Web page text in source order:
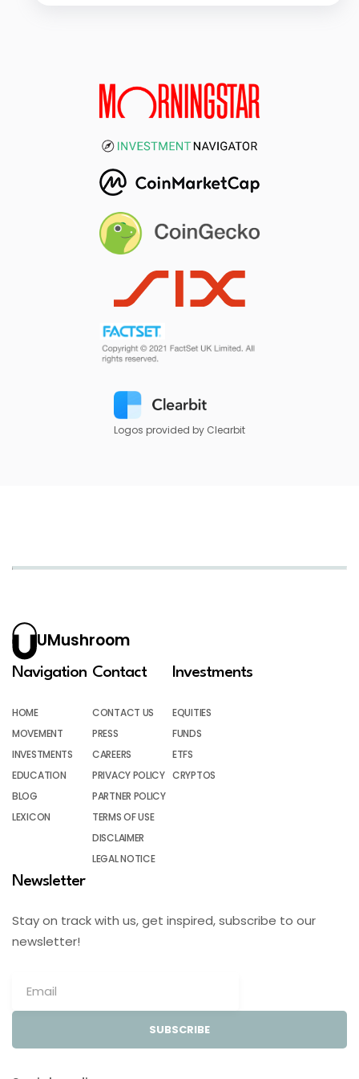
Logos provided by Clearbit
UMushroom
Navigation
HOME
MOVEMENT
INVESTMENTS
EDUCATION
BLOG
LEXICON
Contact
CONTACT US
PRESS
CAREERS
PRIVACY POLICY
PARTNER POLICY
TERMS OF USE
DISCLAIMER
LEGAL NOTICE
Investments
EQUITIES
FUNDS
ETFS
CRYPTOS
Newsletter
Stay on track with us, get inspired, subscribe to our
newsletter!
SUBSCRIBE